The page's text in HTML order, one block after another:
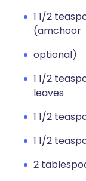
1 1/2
(amchoor
optional)
1 1/2
leaves
1 1/2
1 1/2
2